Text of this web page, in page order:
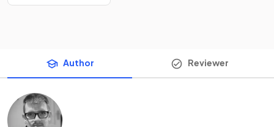
Author Reviewer